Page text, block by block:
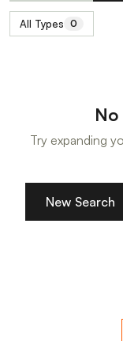
All Types 0
Try expanding
New Search